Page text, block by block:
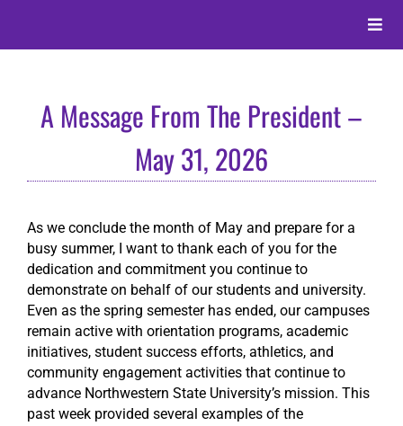
content
Toggle
Alumni
Membership
Give
Search
A Message From The President –
May 31, 2026
As we conclude the month of May and prepare for a
busy summer, I want to thank each of you for the
dedication and commitment you continue to
demonstrate on behalf of our students and university.
Even as the spring semester has ended, our campuses
remain active with orientation programs, academic
initiatives, student success efforts, athletics, and
community engagement activities that continue to
advance Northwestern State University’s mission. This
past week provided several examples of the